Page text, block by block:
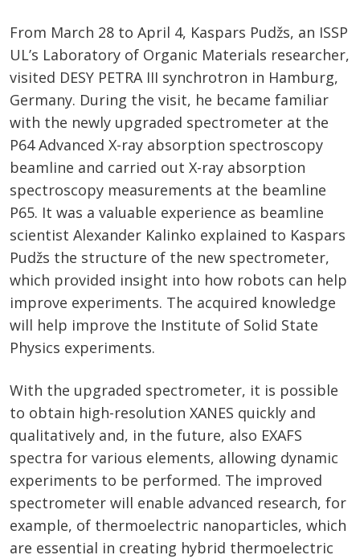
From March 28 to April 4, Kaspars Pudžs, an ISSP
UL’s Laboratory of Organic Materials researcher,
visited DESY PETRA III synchrotron in Hamburg,
Germany. During the visit, he became familiar
with the newly upgraded spectrometer at the
P64 Advanced X-ray absorption spectroscopy
beamline and carried out X-ray absorption
spectroscopy measurements at the beamline
P65. It was a valuable experience as beamline
scientist Alexander Kalinko explained to Kaspars
Pudžs the structure of the new spectrometer,
which provided insight into how robots can help
improve experiments. The acquired knowledge
will help improve the Institute of Solid State
Physics experiments.
With the upgraded spectrometer, it is possible
to obtain high-resolution XANES quickly and
qualitatively and, in the future, also EXAFS
spectra for various elements, allowing dynamic
experiments to be performed. The improved
spectrometer will enable advanced research, for
example, of thermoelectric nanoparticles, which
are essential in creating hybrid thermoelectric